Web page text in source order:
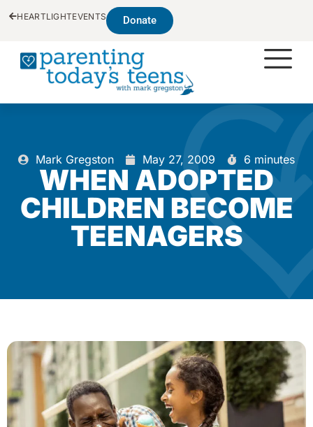
HEARTLIGHTEVENTS Donate
Mark Gregston May 27, 2009 6 minutes
WHEN ADOPTED
CHILDREN BECOME
TEENAGERS